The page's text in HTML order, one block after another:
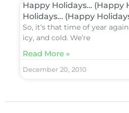
Happy Holidays… (Happy
Holidays… (Happy
So, it’s that time of year
icy, and cold. We’re
Read More »
December 20, 2010